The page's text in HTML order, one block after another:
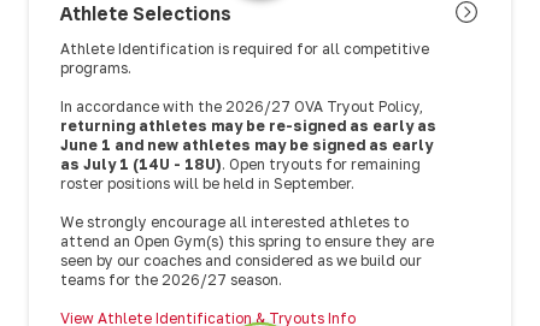
Athlete Selections
Athlete Identification is required for all competitive
programs.
In accordance with the 2026/27 OVA Tryout Policy,
returning athletes may be re-signed as early as
June 1 and new athletes may be signed as early
as July 1 (14U - 18U). Open tryouts for remaining
roster positions will be held in September.
We strongly encourage all interested athletes to
attend an Open Gym(s) this spring to ensure they are
seen by our coaches and considered as we build our
teams for the 2026/27 season.
View Athlete Identification & Tryouts Info